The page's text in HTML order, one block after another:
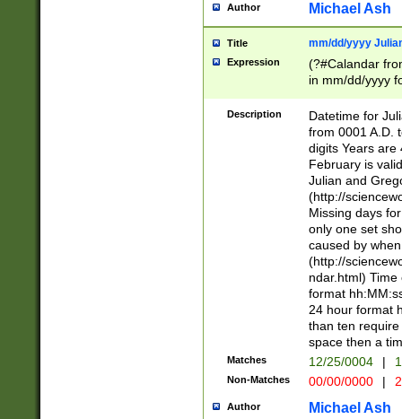
Author Michael Ash
Title mm/dd/yyyy
Expression
(?#Calandar
in mm/dd/yyyy
<sep>[-./
days from 1752
in the same
=\d) # the
digit (
(?(.29) # if feb
#exclude these
year 0 and no
divisible by 400
Feb 29
year check )
date separator
1-31 (?# The
month has
you made it
Description
Datetime for
from 0001 A.D.
digits Years are
February is
Julian and
(http://
Missing days
only one set
caused by
(http://
ndar.html)
format
24 hour format
than ten
space then a
Matches 12/25/0004 |
Non-Matches 00/00/0000 |
Author Michael Ash